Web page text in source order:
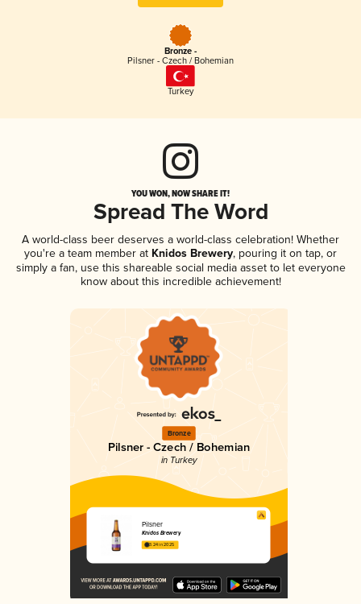
Bronze -
Pilsner - Czech / Bohemian
Turkey
YOU WON, NOW SHARE IT!
Spread The Word
A world-class beer deserves a world-class celebration! Whether
you're a team member at Knidos Brewery, pouring it on tap, or
simply a fan, use this shareable social media asset to let everyone
know about this incredible achievement!
Bronze
Pilsner - Czech / Bohemian
in Turkey
Pilsner
Knidos Brewery
3.24 in 2025